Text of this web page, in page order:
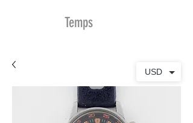
Temps
USD